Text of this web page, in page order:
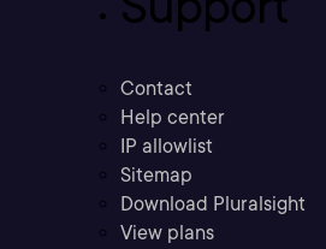
Contact
Help center
IP allowlist
Sitemap
Download Pluralsight
View plans